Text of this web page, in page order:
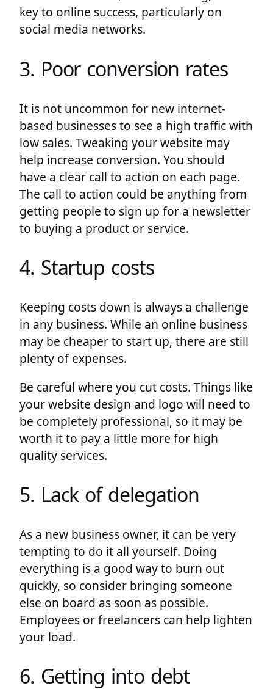
key to online success, particularly on
social media networks.
3. Poor conversion rates
It is not uncommon for new internet-
based businesses to see a high traffic with
low sales. Tweaking your website may
help increase conversion. You should
have a clear call to action on each page.
The call to action could be anything from
getting people to sign up for a newsletter
to buying a product or service.
4. Startup costs
Keeping costs down is always a challenge
in any business. While an online business
may be cheaper to start up, there are still
plenty of expenses.
Be careful where you cut costs. Things like
your website design and logo will need to
be completely professional, so it may be
worth it to pay a little more for high
quality services.
5. Lack of delegation
As a new business owner, it can be very
tempting to do it all yourself. Doing
everything is a good way to burn out
quickly, so consider bringing someone
else on board as soon as possible.
Employees or freelancers can help lighten
your load.
6. Getting into debt